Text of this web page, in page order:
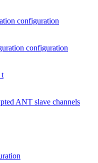
configuration
configuration
ANT slave channels